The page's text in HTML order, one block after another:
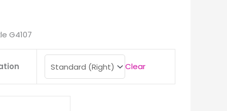
G4107
Clear